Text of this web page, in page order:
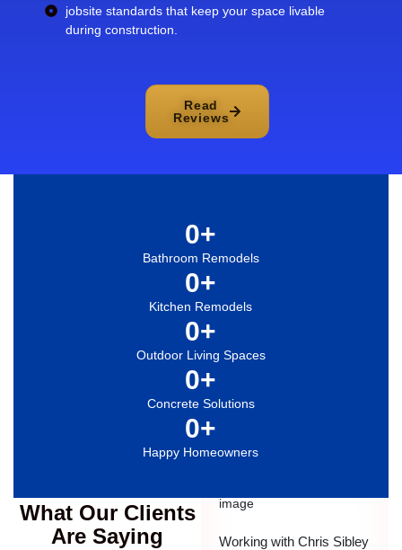
jobsite standards that keep your space livable
during construction.
Read
Reviews
Bathroom Remodels
0+
Kitchen Remodels
0+
Outdoor Living Spaces
0+
Concrete Solutions
0+
Happy Homeowners
0+
What Our Clients
Are Saying
Working with Chris Sibley